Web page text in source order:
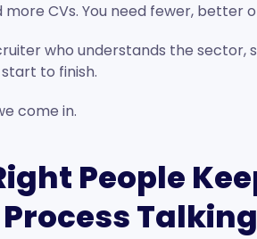
more CVs. You need fewer, better
who understands the
to finish.
come in.
People
Talking